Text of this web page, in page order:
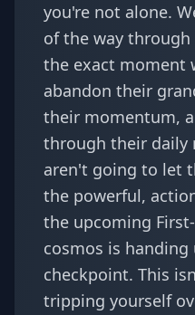
you're not alone.
of the way through
the exact moment
abandon their
their momentum,
through their daily
aren't going to let
the powerful,
the upcoming
cosmos is
checkpoint. This
tripping yourself